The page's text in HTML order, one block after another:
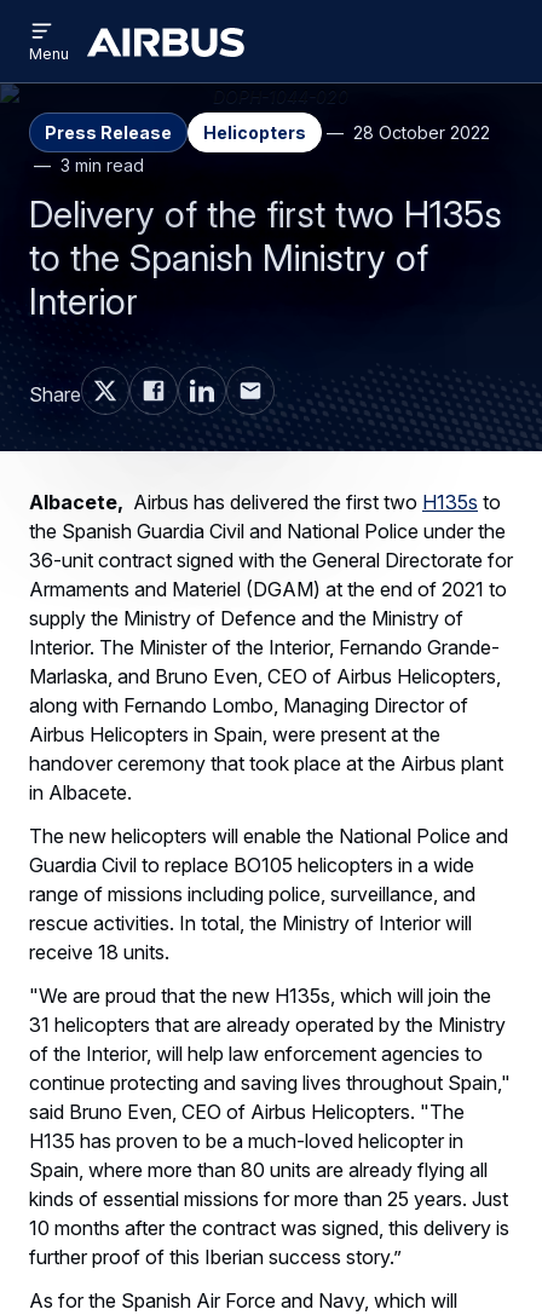
main
content
search
Airbus
menu
Menu
Press Release Helicopters
28 October 2022
3 min read
Delivery of the first two H135s
to the Spanish Ministry of
Interior
Share
Albacete, Airbus has delivered the first two H135s to
the Spanish Guardia Civil and National Police under the
36-unit contract signed with the General Directorate for
Armaments and Materiel (DGAM) at the end of 2021 to
supply the Ministry of Defence and the Ministry of
Interior. The Minister of the Interior, Fernando Grande-
Marlaska, and Bruno Even, CEO of Airbus Helicopters,
along with Fernando Lombo, Managing Director of
Airbus Helicopters in Spain, were present at the
handover ceremony that took place at the Airbus plant
in Albacete.
The new helicopters will enable the National Police and
Guardia Civil to replace BO105 helicopters in a wide
range of missions including police, surveillance, and
rescue activities. In total, the Ministry of Interior will
receive 18 units.
"We are proud that the new H135s, which will join the
31 helicopters that are already operated by the Ministry
of the Interior, will help law enforcement agencies to
continue protecting and saving lives throughout Spain,"
said Bruno Even, CEO of Airbus Helicopters. "The
H135 has proven to be a much-loved helicopter in
Spain, where more than 80 units are already flying all
kinds of essential missions for more than 25 years. Just
10 months after the contract was signed, this delivery is
further proof of this Iberian success story.”
As for the Spanish Air Force and Navy, which will